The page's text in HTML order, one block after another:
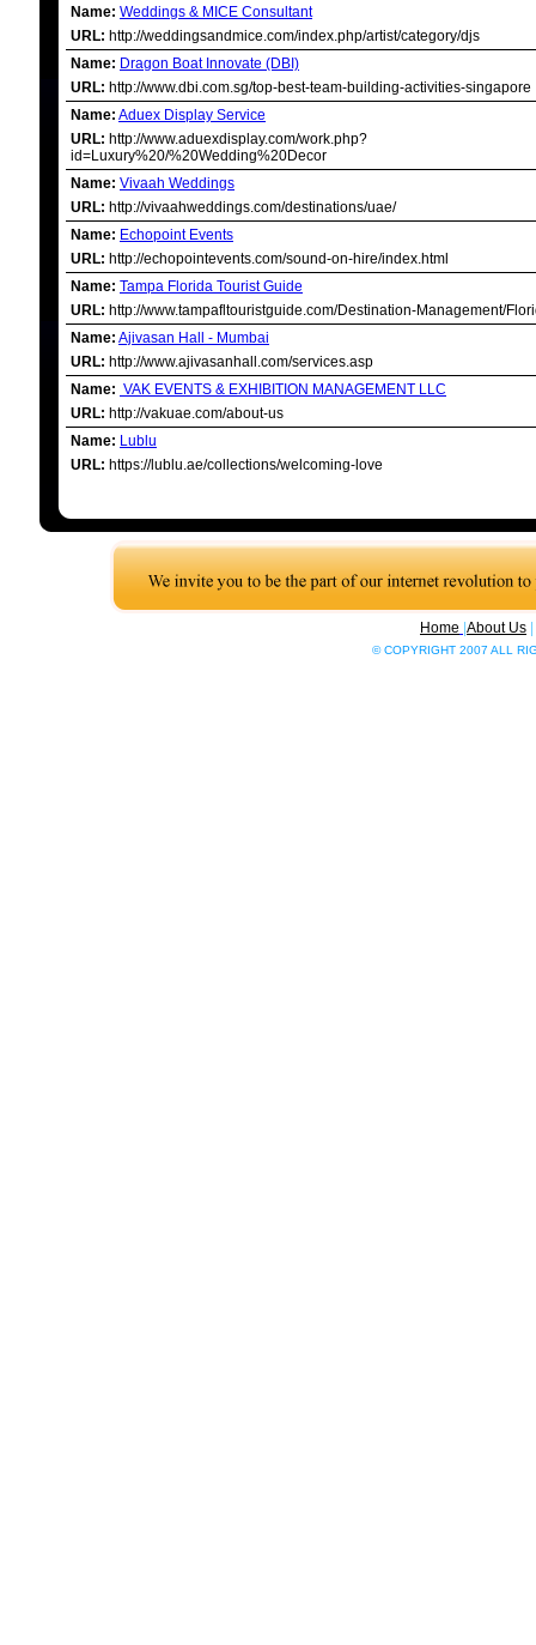
Name: Weddings & MICE Consultant
URL: http://weddingsandmice.com/index.php/artist/category/djs
Name: Dragon Boat Innovate (DBI)
URL: http://www.dbi.com.sg/top-best-team-building-activities-singapore
Name: Aduex Display Service
URL: http://www.aduexdisplay.com/work.php?
id=Luxury%20/%20Wedding%20Decor
Name: Vivaah Weddings
URL: http://vivaahweddings.com/destinations/uae/
Name: Echopoint Events
URL: http://echopointevents.com/sound-on-hire/index.html
Name: Tampa Florida Tourist Guide
URL: http://www.tampafltouristguide.com/Destination-Management/
Name: Ajivasan Hall - Mumbai
URL: http://www.ajivasanhall.com/services.asp
Name: VAK EVENTS & EXHIBITION MANAGEMENT LLC
URL: http://vakuae.com/about-us
Name: Lublu
URL: https://lublu.ae/collections/welcoming-love
Home About Us
© COPYRIGHT 2007 ALL